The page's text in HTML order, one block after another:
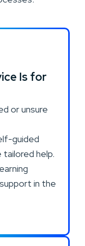
Is for
or unsure
guided
help.
in the